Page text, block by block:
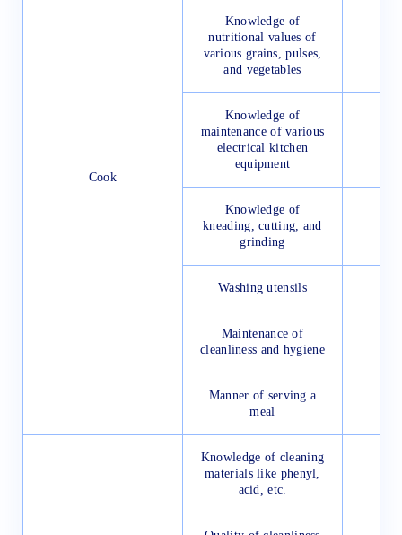
Cook
Knowledge of
nutritional values of
various grains, pulses,
and vegetables
Knowledge of
maintenance of various
electrical kitchen
equipment
Knowledge of
kneading, cutting, and
grinding
Washing utensils
Maintenance of
cleanliness and hygiene
Manner of serving a
meal
Knowledge of cleaning
materials like phenyl,
acid, etc.